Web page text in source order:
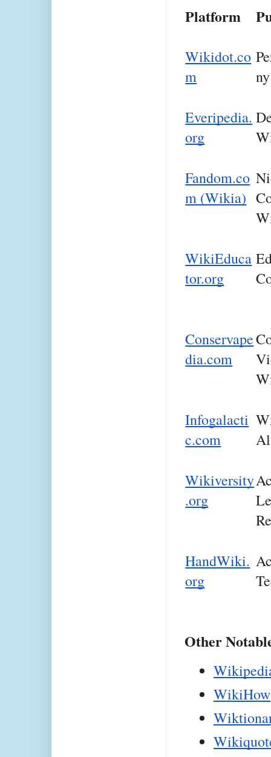
Platform
Wikidot.co
m
Everipedia.
org
Fandom.co
m (Wikia)
WikiEduca
tor.org
Conservape
dia.com
Infogalacti
c.com
Wikiversity
.org
HandWiki.
org
Other
WikiHow